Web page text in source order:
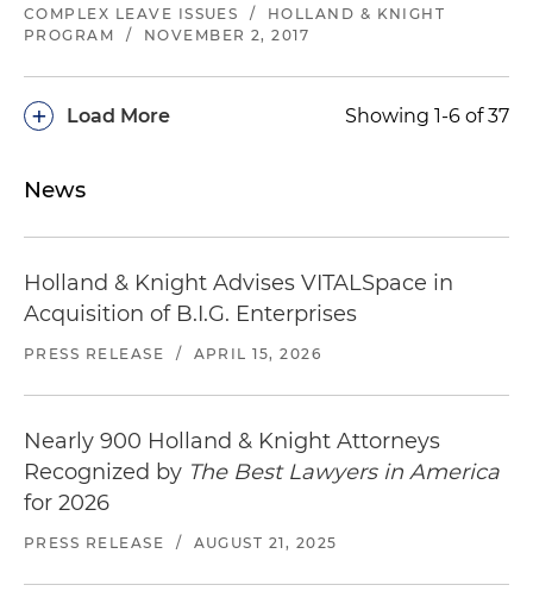
COMPLEX LEAVE ISSUES /
HOLLAND & KNIGHT
PROGRAM
/ NOVEMBER 2, 2017
Load More
+ Showing 1-6 of 37
News
Holland & Knight Advises VITALSpace in
Acquisition of B.I.G. Enterprises
PRESS RELEASE / APRIL 15, 2026
Nearly 900 Holland & Knight Attorneys
Recognized by The Best Lawyers in America
for 2026
PRESS RELEASE / AUGUST 21, 2025